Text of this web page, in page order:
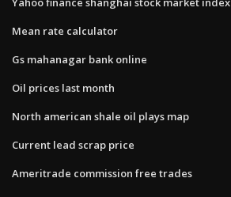
Mean rate calculator
Gs mahanagar bank online
Oil prices last month
North american shale oil plays map
Current lead scrap price
Ameritrade commission free trades